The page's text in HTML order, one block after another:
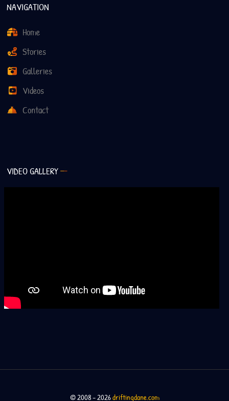
NAVIGATION
Home
Stories
Galleries
Videos
Contact
VIDEO GALLERY
© 2008 – 2026driftingdane.com